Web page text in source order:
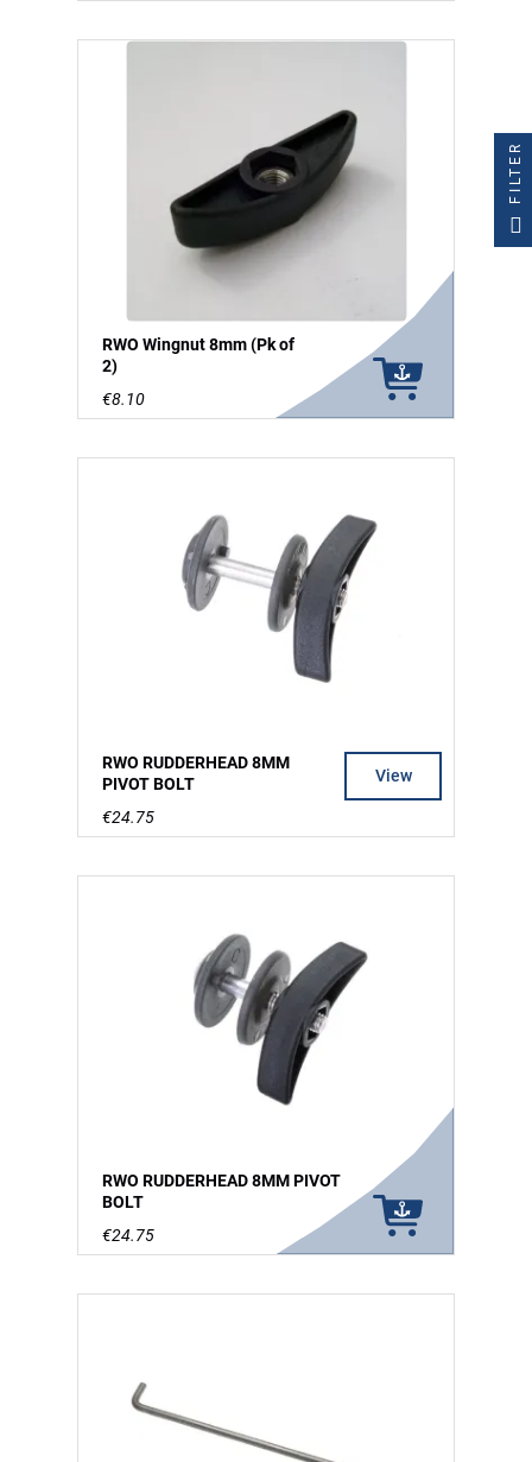
RWO Wingnut 8mm (Pk of
2)
€8.10
RWO RUDDERHEAD 8MM
PIVOT BOLT
€24.75
View
RWO RUDDERHEAD 8MM PIVOT
BOLT
€24.75
FILTER